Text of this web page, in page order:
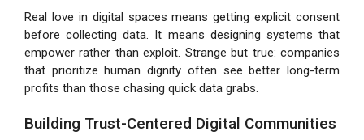
Real love in digital spaces means getting explicit consent
before collecting data. It means designing systems that
empower rather than exploit. Strange but true: companies
that prioritize human dignity often see better long-term
profits than those chasing quick data grabs.
Building Trust-Centered Digital Communities